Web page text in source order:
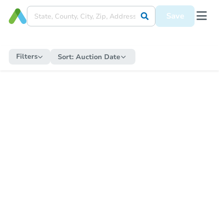
Save
Filters Sort: Auction Date